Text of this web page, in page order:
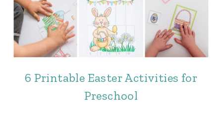
6 Printable Easter Activities for
Preschool